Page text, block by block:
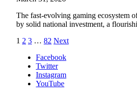
The fast-evolving gaming ecosystem
by solid national investment, a
1 2 3 … 82 Next
Facebook
Twitter
Instagram
YouTube